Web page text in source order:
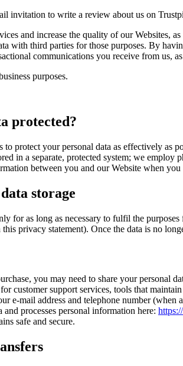
invitation to write a review about us on
and increase the quality of our Websites,
with third parties for those purposes. By
communications you receive from us,
purposes.
protected?
to protect your personal data as effectively as
in a separate, protected system; we employ
between you and our Website when
storage
for as long as necessary to fulfil the
privacy statement). Once the data is no
you may need to share your personal
customer support services, tools that
e-mail address and telephone number
and processes personal information here:
safe and secure.